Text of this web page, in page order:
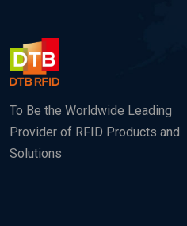
To Be the Worldwide Leading
Provider of RFID Products and
Solutions